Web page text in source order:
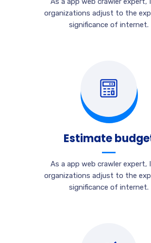
organizations adjust to the
significance of internet.
Estimate
As a app web crawler expert,
organizations adjust to the
significance of internet.